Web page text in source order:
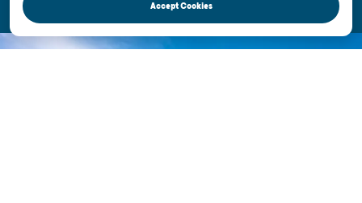
Accept Cookies